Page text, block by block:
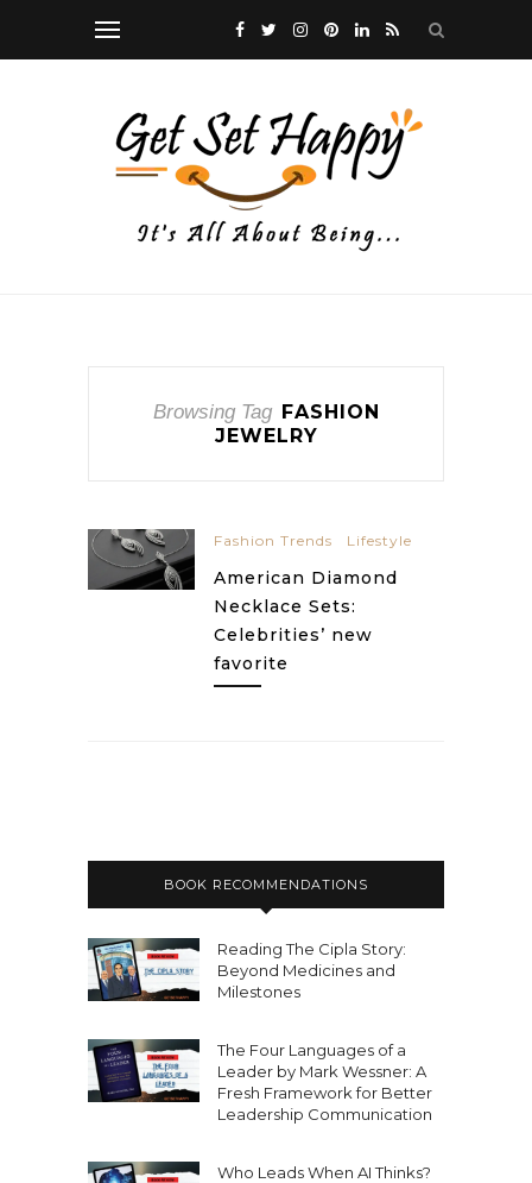
Browsing Tag FASHION
JEWELRY
Fashion Trends Lifestyle
American Diamond
Necklace Sets:
Celebrities’ new
favorite
BOOK RECOMMENDATIONS
Reading The Cipla Story:
Beyond Medicines and
Milestones
The Four Languages of a
Leader by Mark Wessner: A
Fresh Framework for Better
Leadership Communication
Who Leads When AI Thinks?